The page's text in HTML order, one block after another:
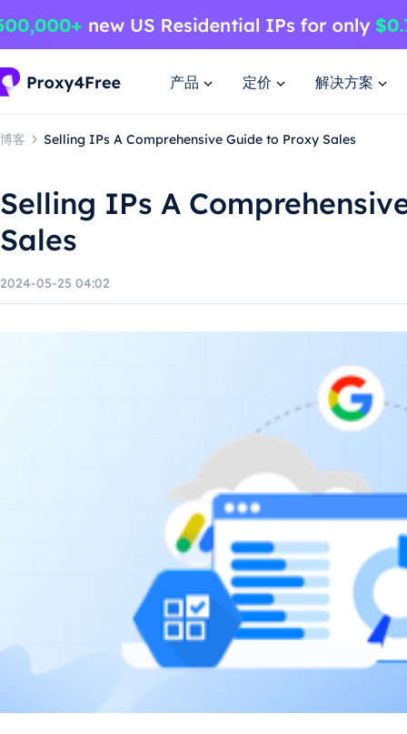
产品 定价 解决方案
博客 Selling IPs A Comprehensive Guide to Proxy Sales
Selling IPs A
Sales
2024-05-25 04:02